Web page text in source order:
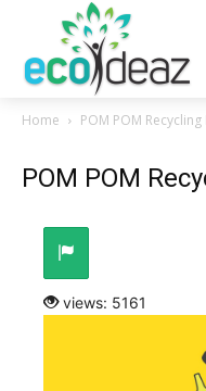
Home POM POM Recycling
POM POM
views: 5161